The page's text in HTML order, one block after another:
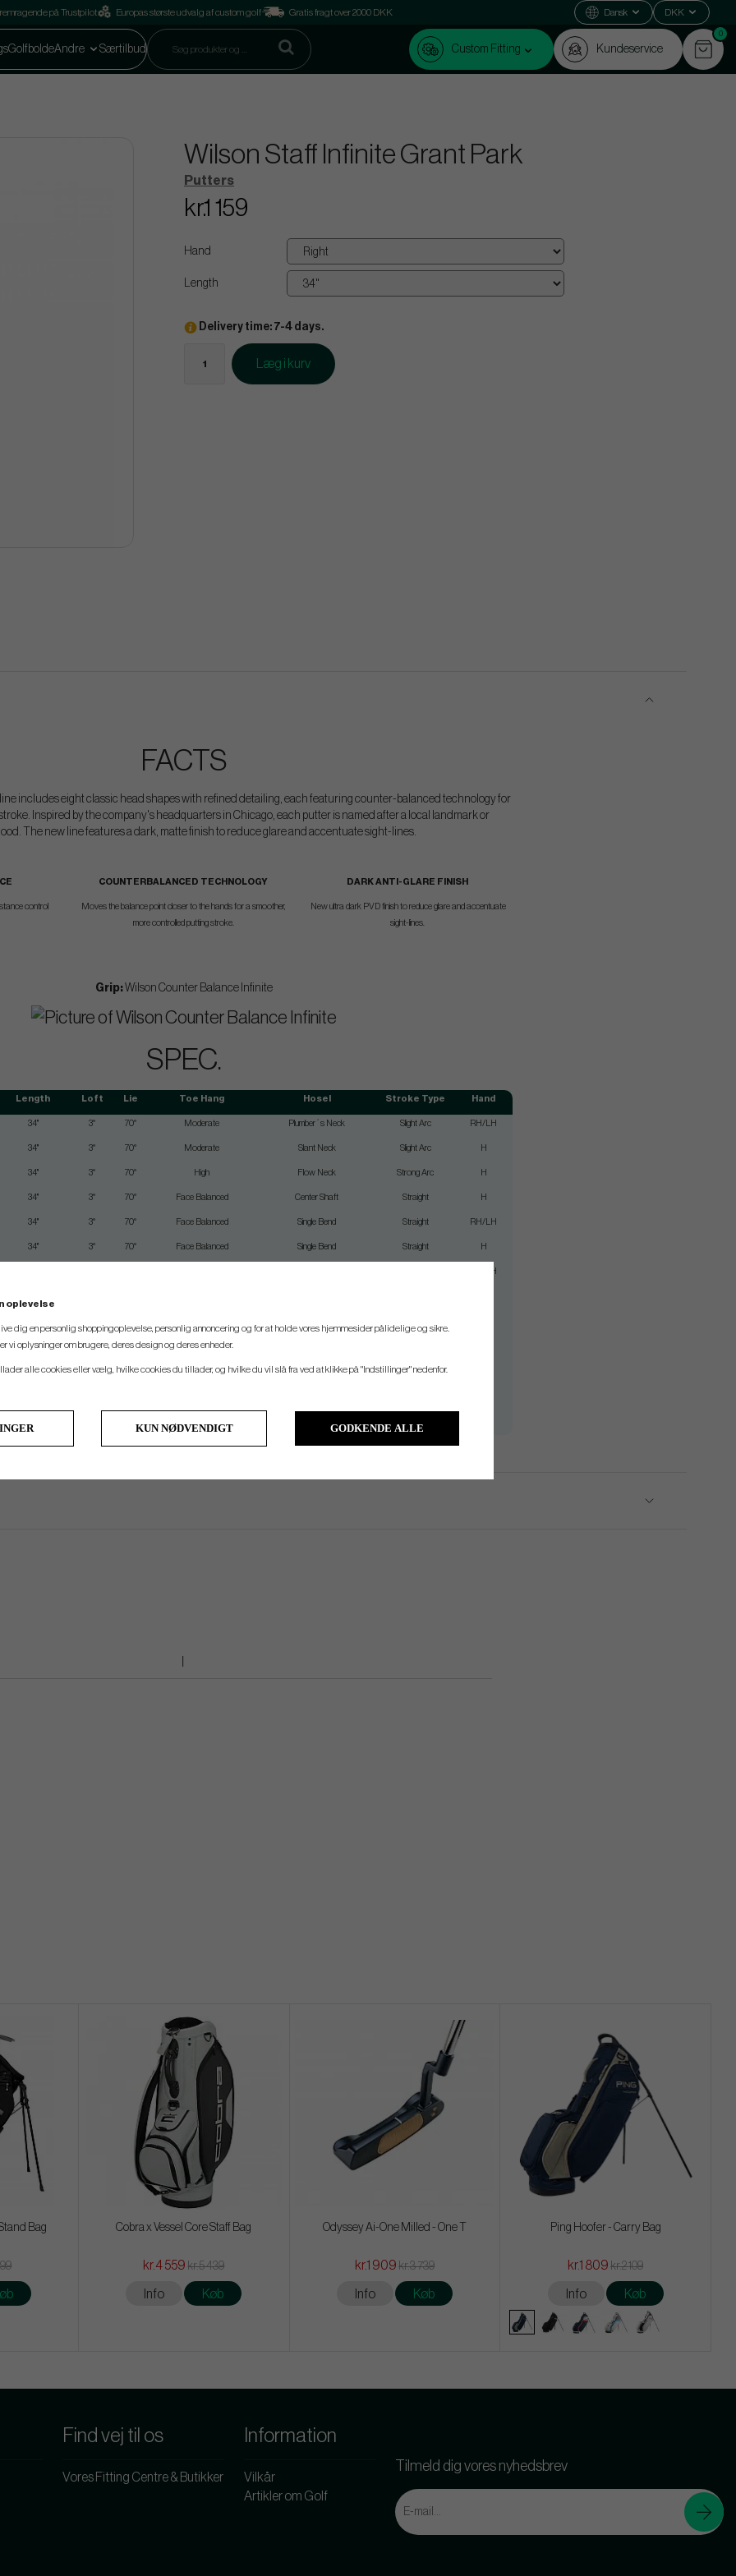
på Trustpilot Europas største udvalg af custom golf Gratis fragt over 2000 DKK Dansk DKK
GolfboldeAndre Særtilbud Custom Fitting Kundeservice
0
Wilson Staff Infinite Grant Park
Putters
kr.1 159
Hand
Length
Delivery time: 7-4 days.
Læg i kurv
FACTS
line includes eight classic head shapes with refined detailing, each featuring counter-balanced technology for
Inspired by the company's headquarters in Chicago, each putter is named after a local landmark or
The new line features a dark, matte finish to reduce glare and accentuate sight-lines.
control
COUNTERBALANCED TECHNOLOGY
Moves the balance point closer to the hands for a smoother,
more controlled putting stroke.
DARK ANTI-GLARE FINISH
New ultra dark PVD finish to reduce glare and accentuate
sight-lines.
Grip: Wilson Counter Balance Infinite
SPEC.
Length Loft Lie Toe Hang Hosel Stroke Type Hand
34" 3° 70° Moderate Plumber´s Neck Slight Arc RH/LH
34" 3° 70° Moderate Slant Neck Slight Arc H
34" 3° 70° High Flow Neck Strong Arc H
34" 3° 70° Face Balanced Center Shaft Straight H
34" 3° 70° Face Balanced Single Bend Straight RH/LH
34" 3° 70° Face Balanced Single Bend Straight H
RH/LH
33" 3° 70° Moderate
33" 3° 70° Face Balanced Single Bend Straight
Bag Cobra x Vessel Core Staff Bag
kr.4 559 kr.5 439
Info Køb
Odyssey Ai-One Milled - One T
kr.1 909 kr.3 739
Info Køb
Ping Hoofer - Carry Bag
kr.1 809 kr.2 109
Info Køb
Find vej til os
Vores Fitting Centre & Butikker
Information
Vilkår
Artikler om Golf
Tilmeld dig vores nyhedsbrev
oplevelse
dig en personlig shoppingoplevelse, personlig annoncering og for at holde vores hjemmesider pålidelige og sikre.
vi oplysninger om brugere, deres design og deres enheder.
alle cookies eller vælg, hvilke cookies du tillader, og hvilke du vil slå fra ved at klikke på "Indstillinger" nedenfor.
KUN NØDVENDIGT GODKENDE ALLE